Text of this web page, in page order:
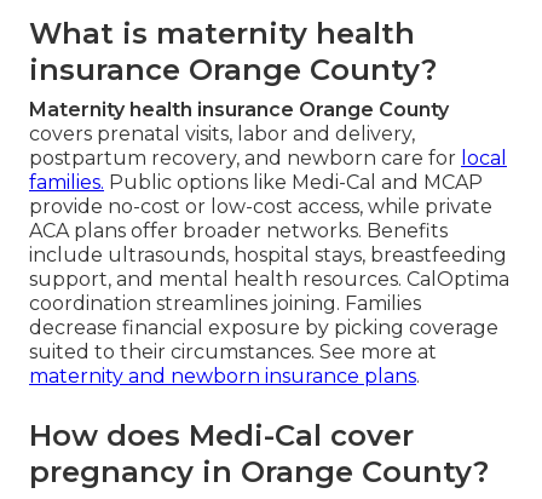
What is maternity health
insurance Orange County?
Maternity health insurance Orange County
covers prenatal visits, labor and delivery,
postpartum recovery, and newborn care for local
families. Public options like Medi-Cal and MCAP
provide no-cost or low-cost access, while private
ACA plans offer broader networks. Benefits
include ultrasounds, hospital stays, breastfeeding
support, and mental health resources. CalOptima
coordination streamlines joining. Families
decrease financial exposure by picking coverage
suited to their circumstances. See more at
maternity and newborn insurance plans.
How does Medi-Cal cover
pregnancy in Orange County?